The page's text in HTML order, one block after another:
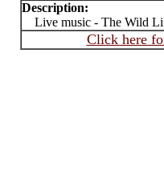
Description:
Live music - The Wild
Click here